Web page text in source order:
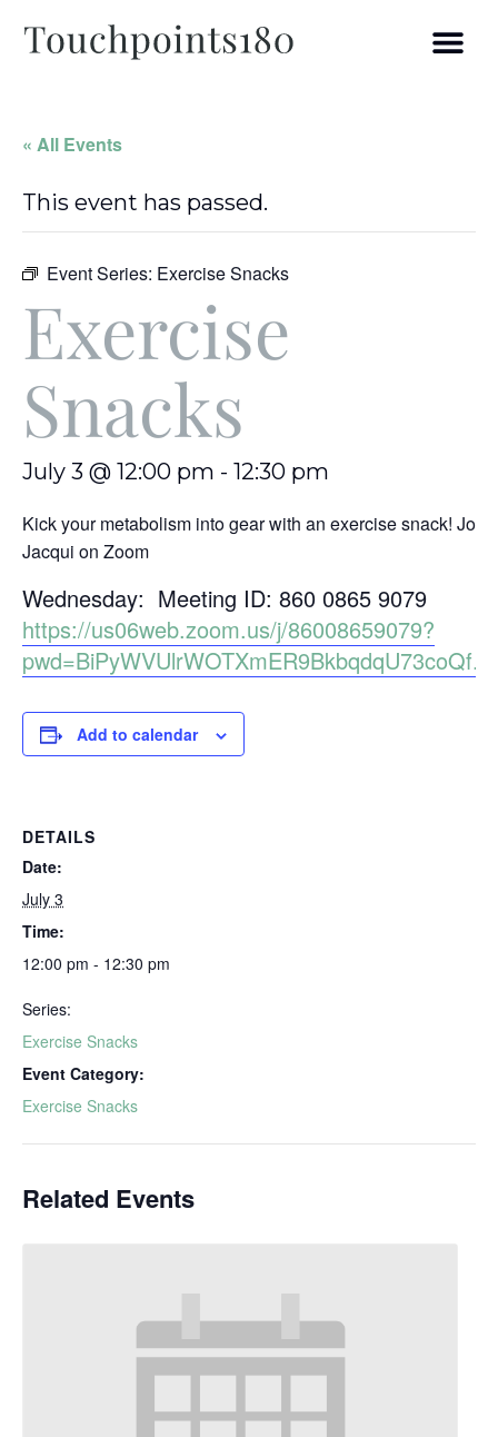
« All Events
This event has passed.
Event Series: Exercise Snacks
Exercise
Snacks
July 3 @ 12:00 pm - 12:30 pm
Kick your metabolism into gear with an exercise snack! Join
Jacqui on Zoom
Wednesday: Meeting ID: 860 0865 9079
https://us06web.zoom.us/j/86008659079?
pwd=BiPyWVUlrWOTXmER9BkbqdqU73coQf.1
Add to calendar
DETAILS
Date:
July 3
Time:
12:00 pm - 12:30 pm
Series:
Exercise Snacks
Event Category:
Exercise Snacks
Related Events